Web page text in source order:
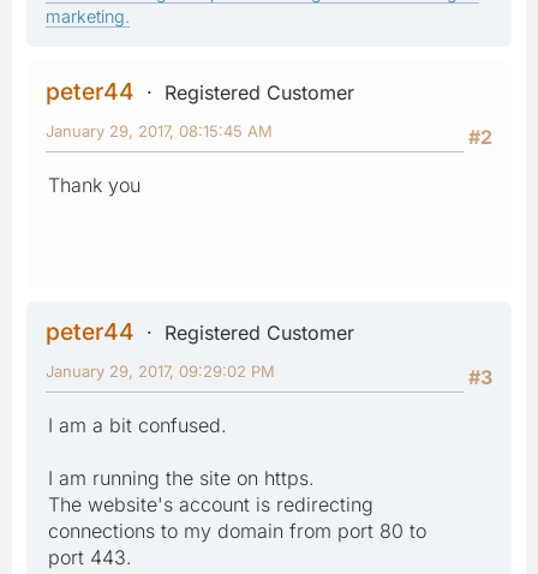
marketing.
peter44
Registered Customer
#2
January 29, 2017, 08:15:45 AM
Thank you
peter44
Registered Customer
#3
January 29, 2017, 09:29:02 PM
I am a bit confused.
I am running the site on https.
The website's account is redirecting
connections to my domain from port 80 to
port 443.